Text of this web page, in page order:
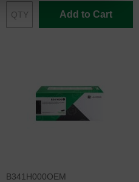
Add to Cart
B341H000OEM